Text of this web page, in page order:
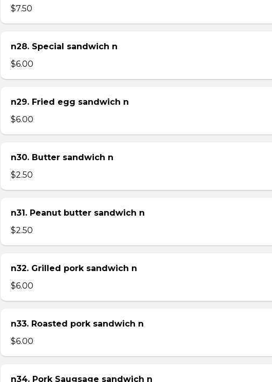
$7.50
n28. Special sandwich n
$6.00
n29. Fried egg sandwich n
$6.00
n30. Butter sandwich n
$2.50
n31. Peanut butter sandwich n
$2.50
n32. Grilled pork sandwich n
$6.00
n33. Roasted pork sandwich n
$6.00
n34. Pork Saugsage sandwich n